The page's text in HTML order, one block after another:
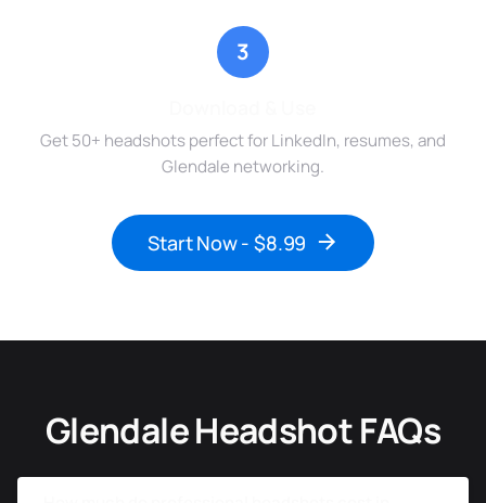
3
Get 50+ headshots perfect for LinkedIn, resumes, and
Glendale networking.
Start Now - $8.99
Glendale Headshot FAQs